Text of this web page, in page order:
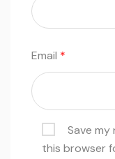
Email *
Save my
this browser